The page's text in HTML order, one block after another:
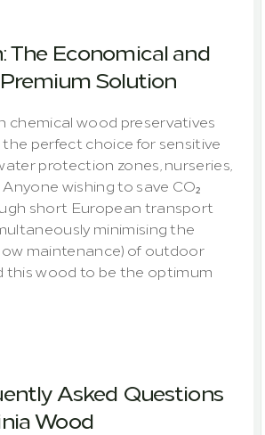
The Economical and
Solution
chemical wood preservatives
perfect choice for sensitive
protection zones, nurseries,
wishing to save CO₂
short European transport
minimising the
maintenance) of outdoor
this wood to be the optimum
Asked Questions
Wood